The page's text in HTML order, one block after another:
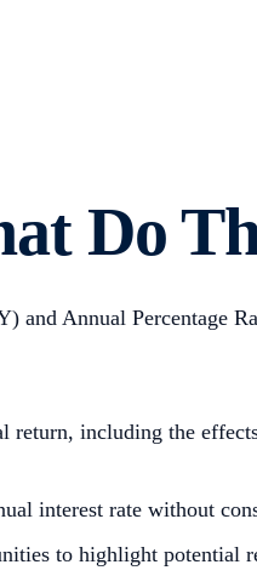
Do
and Annual Percentage
return, including the
interest rate without
to highlight potential